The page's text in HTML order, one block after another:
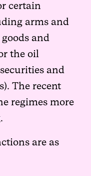
certain
arms and
and
the oil
and
The recent
regimes more
are as